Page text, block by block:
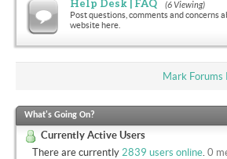
Help Desk | FAQ (6 Viewing)
Post questions, comments and concerns
website here.
Mark Forums
What's Going On?
Currently Active Users
There are currently 2839 users online 0